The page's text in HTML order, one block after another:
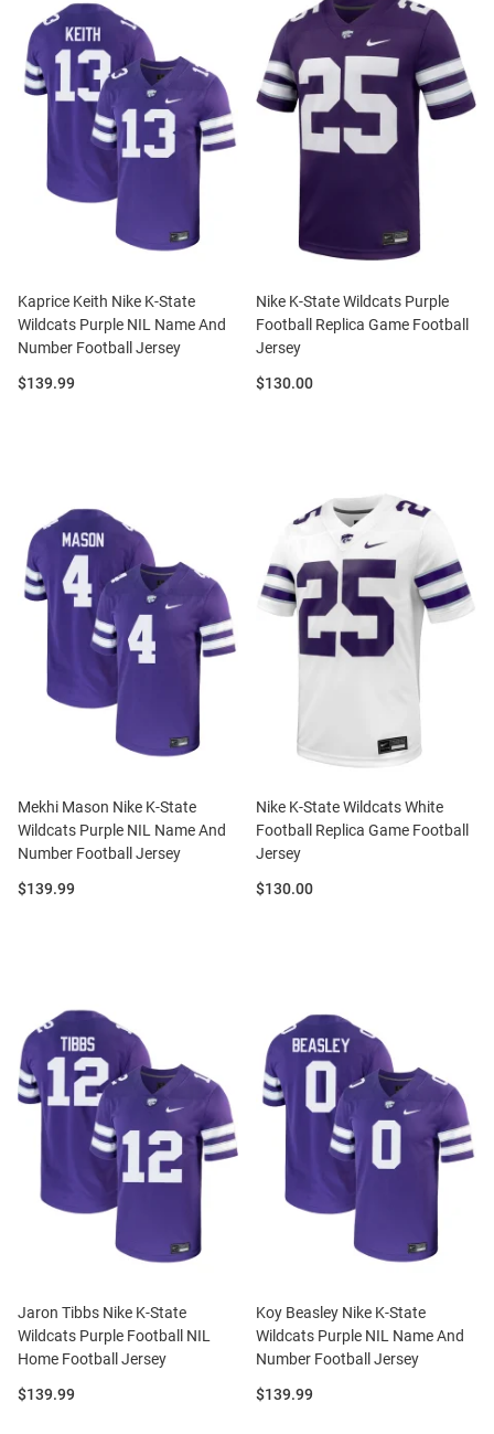
Kaprice Keith Nike K-State
Wildcats Purple NIL Name And
Number Football Jersey
Price:
$139.99
Nike K-State Wildcats Purple
Football Replica Game Football
Jersey
Price:
$130.00
Mekhi Mason Nike K-State
Wildcats Purple NIL Name And
Number Football Jersey
Price:
$139.99
Nike K-State Wildcats White
Football Replica Game Football
Jersey
Price:
$130.00
Jaron Tibbs Nike K-State
Wildcats Purple Football NIL
Home Football Jersey
Price:
$139.99
Koy Beasley Nike K-State
Wildcats Purple NIL Name And
Number Football Jersey
Price:
$139.99